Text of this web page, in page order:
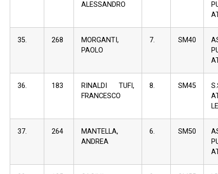
ALESSANDRO
35. 268
MORGANTI,
PAOLO
7. SM40
36. 183
RINALDI TUFI,
FRANCESCO
8. SM45
37. 264
MANTELLA,
ANDREA
6. SM50